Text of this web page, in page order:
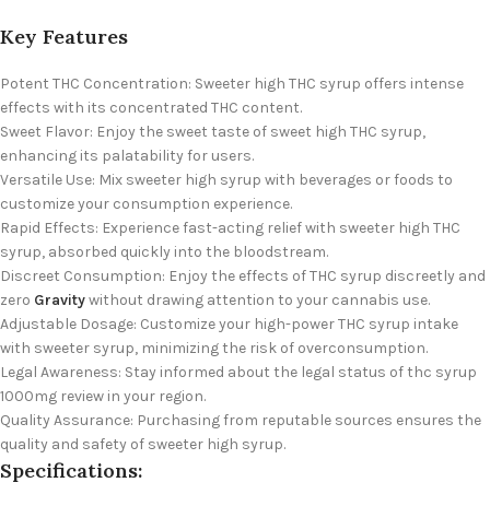
Key Features
Potent THC Concentration: Sweeter high THC syrup offers intense
effects with its concentrated THC content.
Sweet Flavor: Enjoy the sweet taste of sweet high THC syrup,
enhancing its palatability for users.
Versatile Use: Mix sweeter high syrup with beverages or foods to
customize your consumption experience.
Rapid Effects: Experience fast-acting relief with sweeter high THC
syrup, absorbed quickly into the bloodstream.
Discreet Consumption: Enjoy the effects of THC syrup discreetly and
zero Gravitywithout drawing attention to your cannabis use.
Adjustable Dosage: Customize your high-power THC syrup intake
with sweeter syrup, minimizing the risk of overconsumption.
Legal Awareness: Stay informed about the legal status of thc syrup
1000mg review in your region.
Quality Assurance: Purchasing from reputable sources ensures the
quality and safety of sweeter high syrup.
Specifications: